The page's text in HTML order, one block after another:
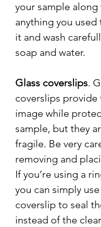
your sample along
anything you
it and wash
soap and water.
Glass coverslips.
coverslips provide
image while
sample, but they
fragile. Be very
removing and
If you’re using a
you can simply
coverslip to seal
instead of the